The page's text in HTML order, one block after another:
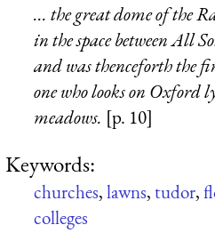
... the great dome of the
in the space between All
and was thenceforth the
one who looks on Oxford
meadows. [p. 10]
Keywords:
churches,lawns,tudor,
colleges